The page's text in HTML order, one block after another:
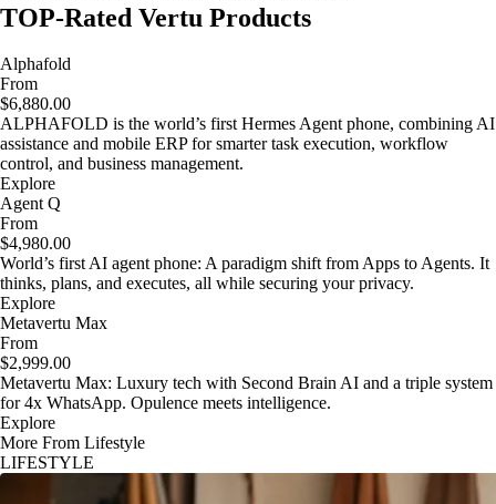
TOP-Rated Vertu Products
Alphafold
From
$6,880.00
ALPHAFOLD is the world’s first Hermes Agent phone, combining AI
assistance and mobile ERP for smarter task execution, workflow
control, and business management.
Explore
Agent Q
From
$4,980.00
World’s first AI agent phone: A paradigm shift from Apps to Agents. It
thinks, plans, and executes, all while securing your privacy.
Explore
Metavertu Max
From
$2,999.00
Metavertu Max: Luxury tech with Second Brain AI and a triple system
for 4x WhatsApp. Opulence meets intelligence.
Explore
More From Lifestyle
LIFESTYLE